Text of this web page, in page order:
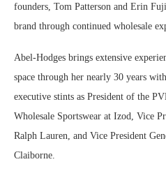
founders, Tom Patterson and Erin
brand through continued wholesale
Abel-Hodges brings extensive
space through her nearly 30 years
executive stints as President of the
Wholesale Sportswear at Izod, Vice
Ralph Lauren, and Vice President
Claiborne.